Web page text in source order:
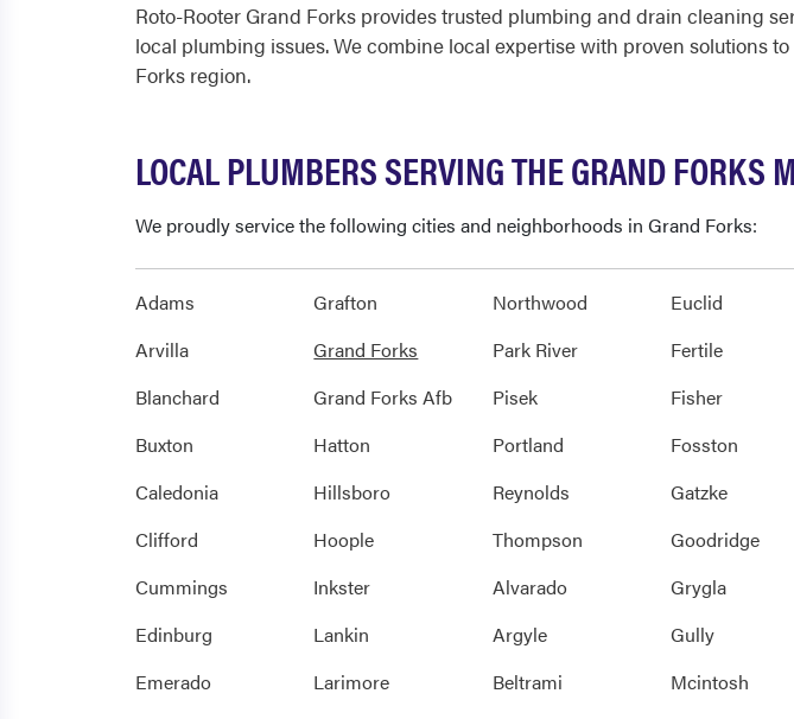
Roto-Rooter Grand Forks provides trusted plumbing and drain cleaning
local plumbing issues. We combine local expertise with proven solutions
Forks region.
LOCAL PLUMBERS SERVING THE GRAND FORKS
We proudly service the following cities and neighborhoods in Grand Forks:
Adams
Arvilla
Blanchard
Buxton
Caledonia
Clifford
Cummings
Edinburg
Emerado
Grafton
Grand Forks
Grand Forks Afb
Hatton
Hillsboro
Hoople
Inkster
Lankin
Larimore
Northwood
Park River
Pisek
Portland
Reynolds
Thompson
Alvarado
Argyle
Beltrami
Euclid
Fertile
Fisher
Fosston
Gatzke
Goodridge
Grygla
Gully
Mcintosh